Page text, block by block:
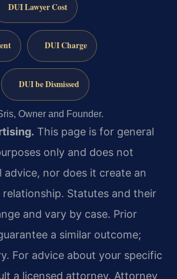
DUI Lawyer Cost
DUI Charge
DUI be Dismissed
Owner and Founder.
This page is for general
only and does not
advice, nor does it create an
Statutes and their
and vary by case. Prior
a similar outcome;
For advice about your specific
a licensed attorney. Attorney